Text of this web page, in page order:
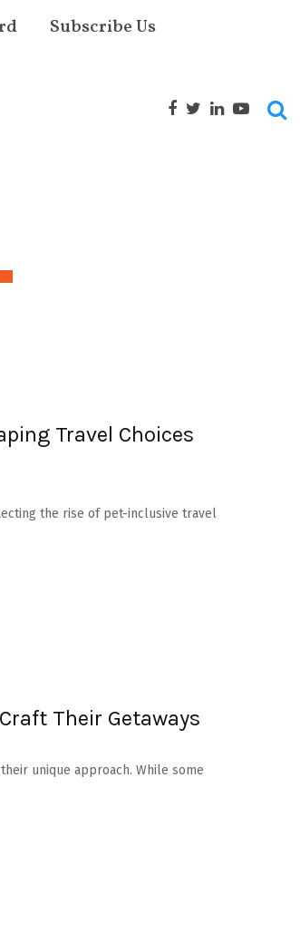
Subscribe Us
Travel Choices
the rise of pet-inclusive travel
Their Getaways
unique approach. While some